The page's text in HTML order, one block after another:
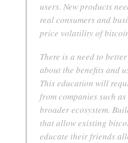
users. New products
real consumers and
price volatility of
There is a need to
about the benefits and
This education will
from companies such
broader ecosystem.
that allow existing
educate their friends